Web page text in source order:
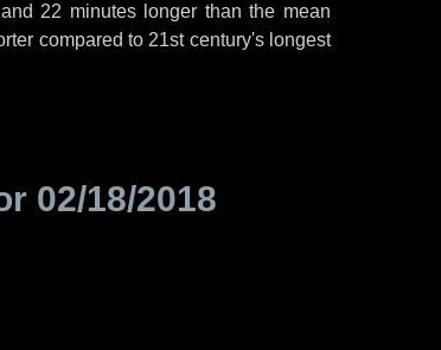
and 22 minuteslonger than the mean
compared to 21st century's longest
02/18/2018